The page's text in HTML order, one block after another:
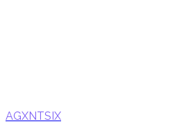
AGXNTSIX